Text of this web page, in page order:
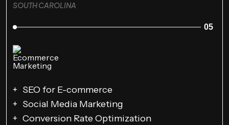
SOUTH CAROLINA
05
SEO for E-commerce
Social Media Marketing
Conversion Rate Optimization